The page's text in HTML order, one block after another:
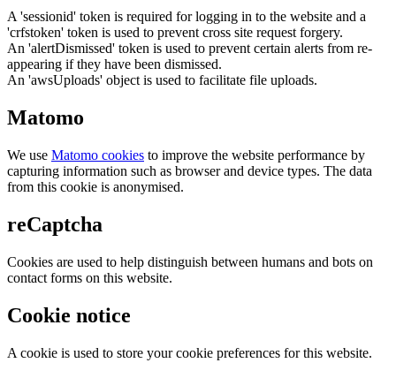
A 'sessionid' token is required for logging in to the website and a
'crfstoken' token is used to prevent cross site request forgery.
An 'alertDismissed' token is used to prevent certain alerts from re-
appearing if they have been dismissed.
An 'awsUploads' object is used to facilitate file uploads.
Matomo
We use Matomo cookies to improve the website performance by
capturing information such as browser and device types. The data
from this cookie is anonymised.
reCaptcha
Cookies are used to help distinguish between humans and bots on
contact forms on this website.
Cookie notice
A cookie is used to store your cookie preferences for this website.